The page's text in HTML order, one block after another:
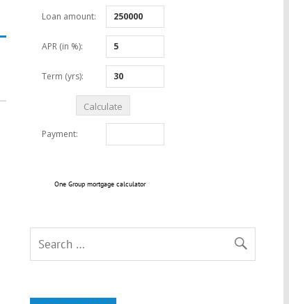
One Group mortgage calculator